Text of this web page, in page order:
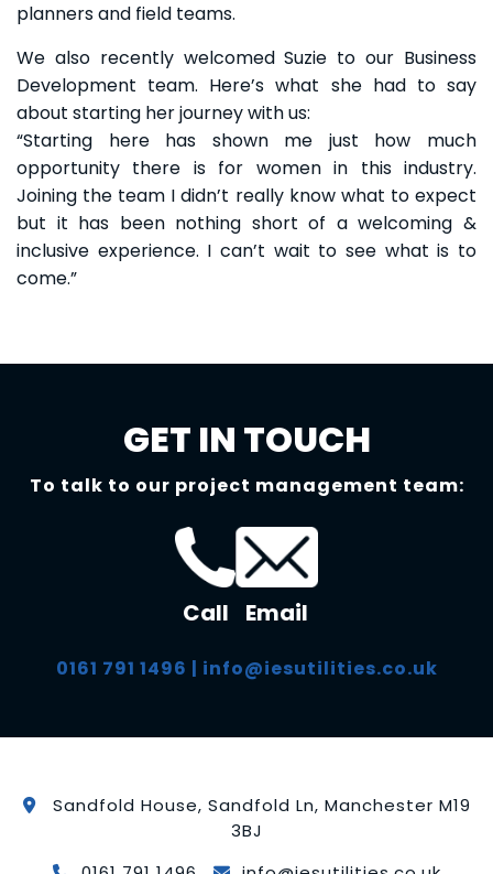
planners and field teams.
We also recently welcomed Suzie to our Business
Development team. Here’s what she had to say
about starting her journey with us:
“Starting here has shown me just how much
opportunity there is for women in this industry.
Joining the team I didn’t really know what to expect
but it has been nothing short of a welcoming &
inclusive experience. I can’t wait to see what is to
come.”
GET IN TOUCH
To talk to our project management team:
Call Email
0161 791 1496 | info@iesutilities.co.uk
Sandfold House, Sandfold Ln, Manchester M19
3BJ